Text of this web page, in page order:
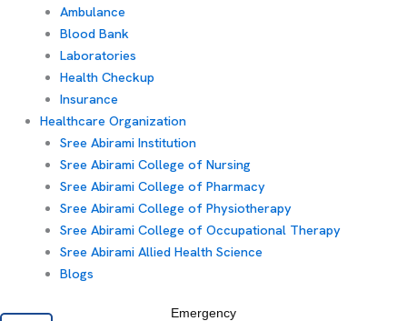
Ambulance
Blood Bank
Laboratories
Health Checkup
Insurance
Healthcare Organization
Sree Abirami Institution
Sree Abirami College of Nursing
Sree Abirami College of Pharmacy
Sree Abirami College of Physiotherapy
Sree Abirami College of Occupational Therapy
Sree Abirami Allied Health Science
Blogs
Emergency